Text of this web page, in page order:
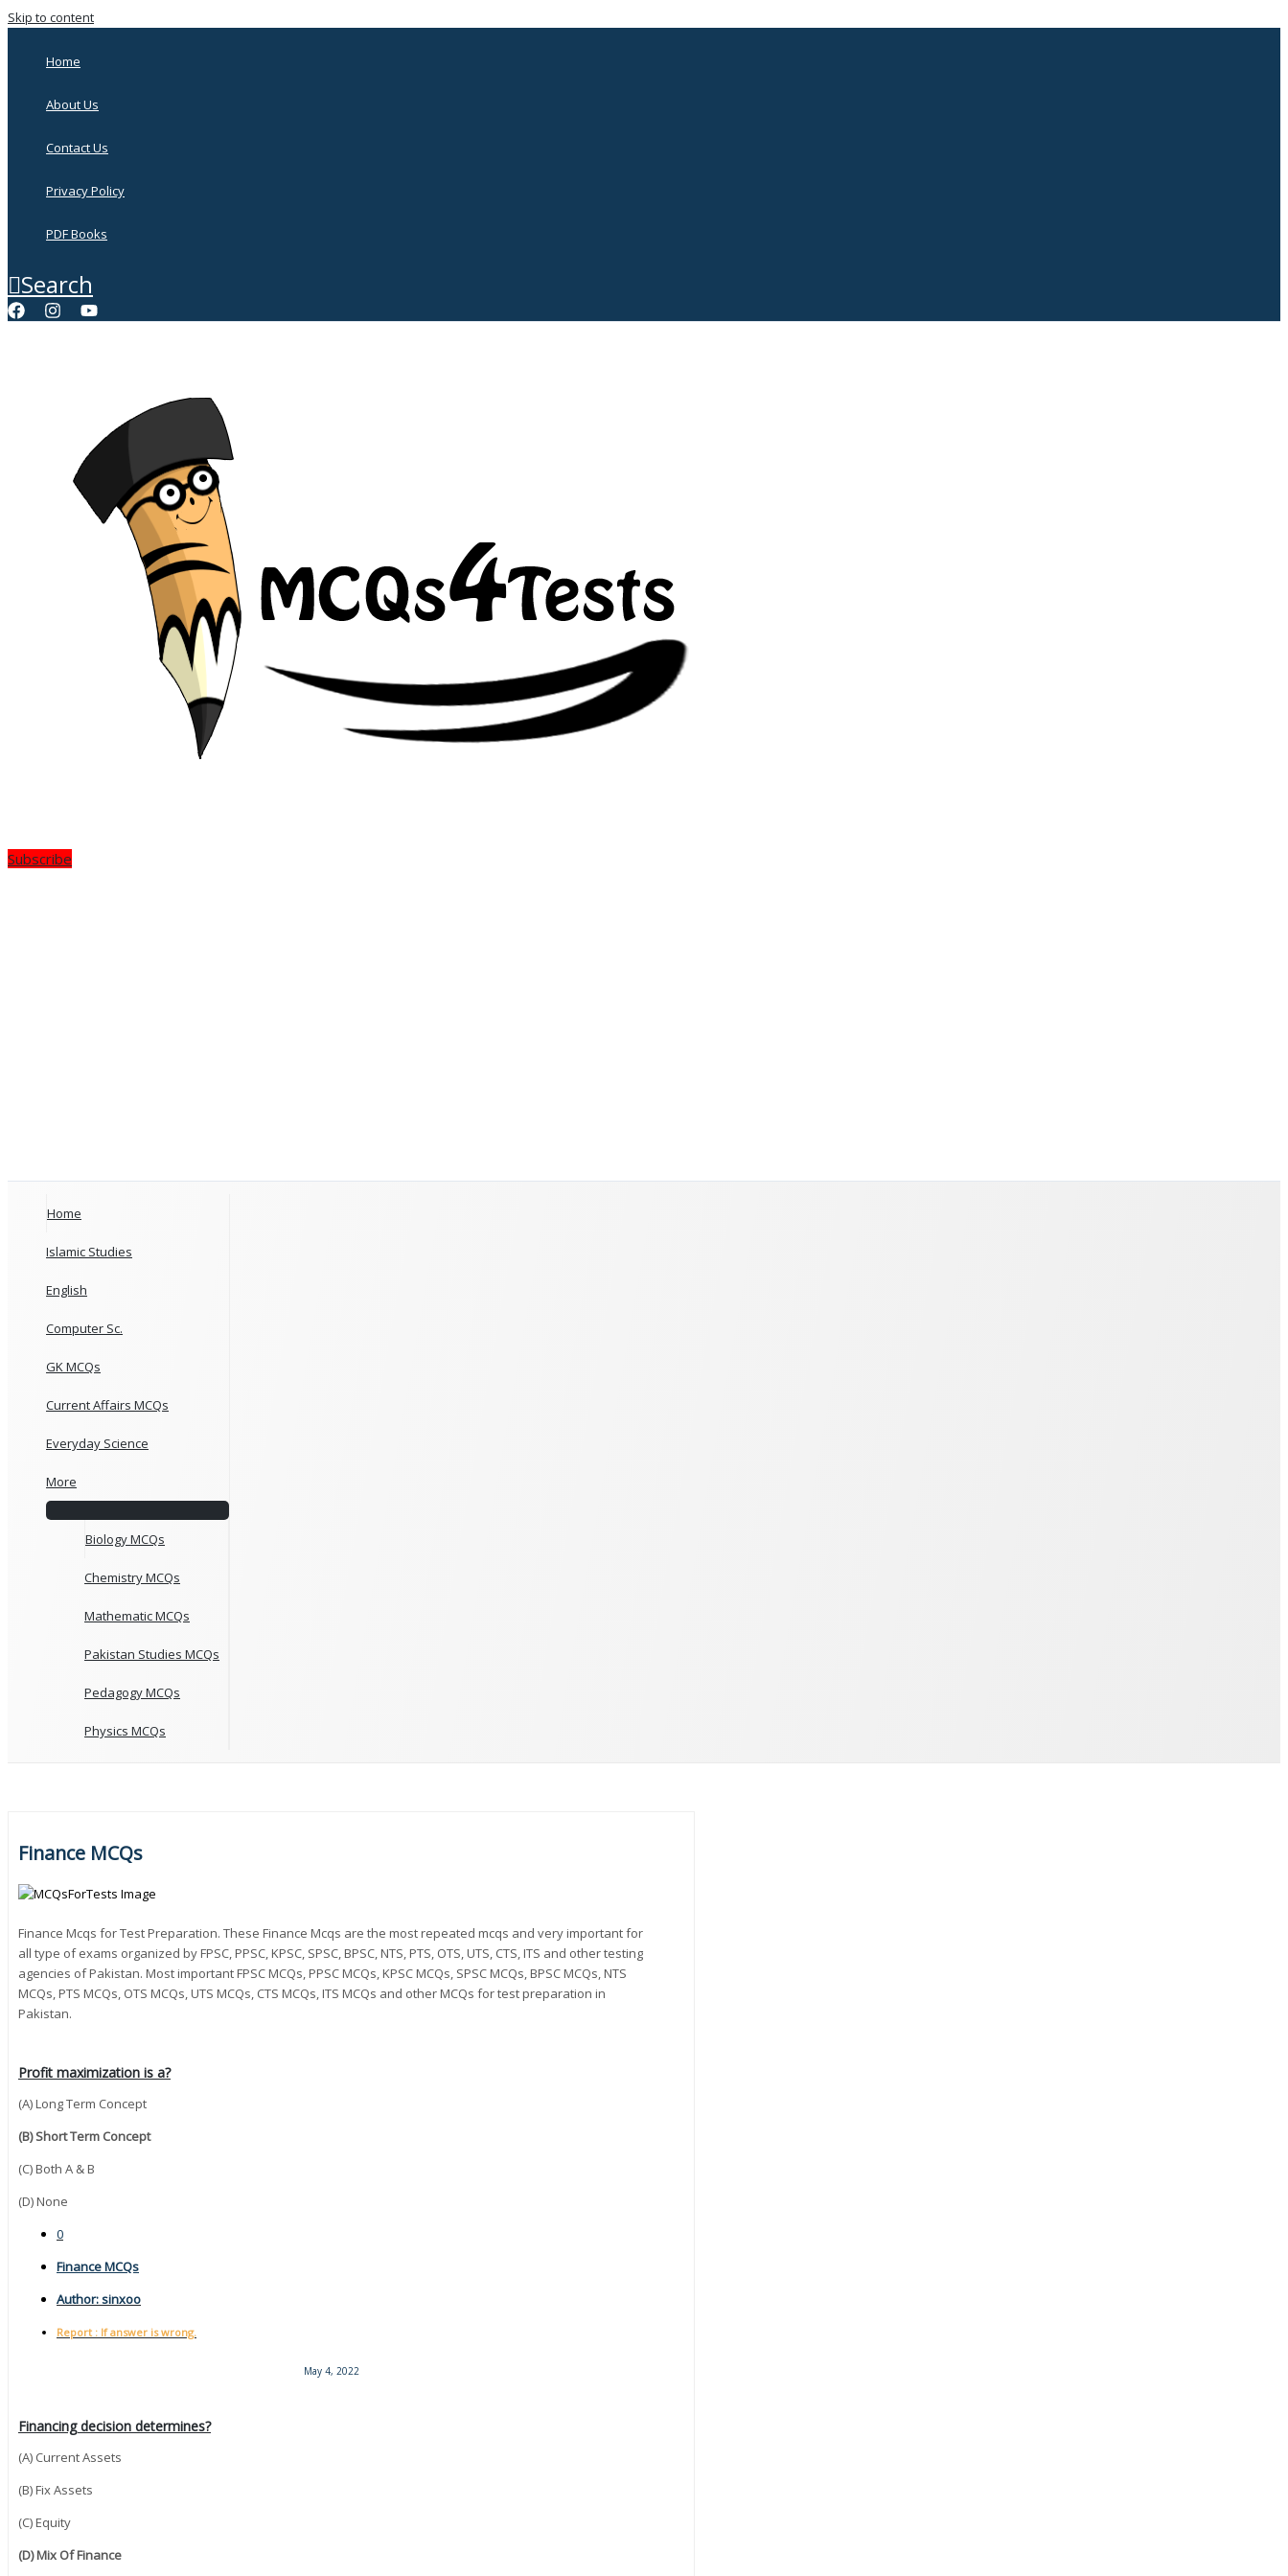
Skip to content
Home
About Us
Contact Us
Privacy Policy
PDF Books
Search
Subscribe
Home
Islamic Studies
English
Computer Sc.
GK MCQs
Current Affairs MCQs
Everyday Science
More
Biology MCQs
Chemistry MCQs
Mathematic MCQs
Pakistan Studies MCQs
Pedagogy MCQs
Physics MCQs
Finance MCQs
Finance Mcqs for Test Preparation. These Finance Mcqs are the most repeated mcqs and very important for
all type of exams organized by FPSC, PPSC, KPSC, SPSC, BPSC, NTS, PTS, OTS, UTS, CTS, ITS and other testing
agencies of Pakistan. Most important FPSC MCQs, PPSC MCQs, KPSC MCQs, SPSC MCQs, BPSC MCQs, NTS
MCQs, PTS MCQs, OTS MCQs, UTS MCQs, CTS MCQs, ITS MCQs and other MCQs for test preparation in
Pakistan.
Profit maximization is a?
(A) Long Term Concept
(B) Short Term Concept
(C) Both A & B
(D) None
0
Finance MCQs
Author:sinxoo
Report : If answer is wrong.
May 4, 2022
Financing decision determines?
(A) Current Assets
(B) Fix Assets
(C) Equity
(D) Mix Of Finance